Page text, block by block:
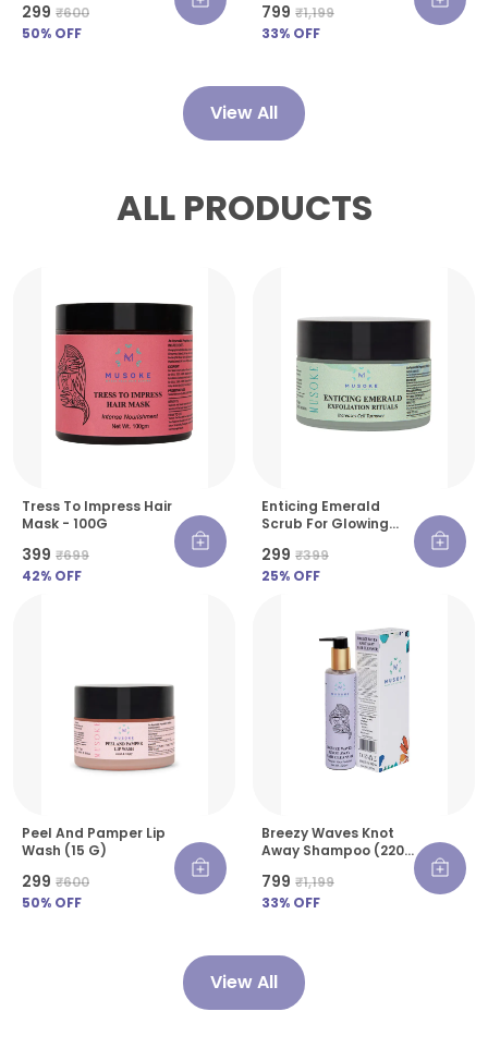
₹299 ₹600
50% OFF
₹799 ₹1,199
33% OFF
View All
ALL PRODUCTS
Tress To Impress Hair
Mask - 100G
₹399 ₹699
42% OFF
Enticing Emerald
Scrub For Glowing
₹299 ₹399
25% OFF
Peel And Pamper Lip
Wash (15 G)
₹299 ₹600
50% OFF
Breezy Waves Knot
Away Shampoo (220
₹799 ₹1,199
33% OFF
View All